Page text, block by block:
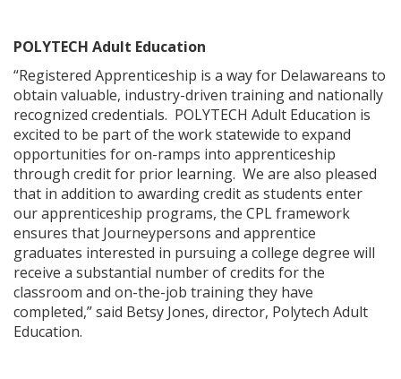
POLYTECH Adult Education
“Registered Apprenticeship is a way for Delawareans to
obtain valuable, industry-driven training and nationally
recognized credentials. POLYTECH Adult Education is
excited to be part of the work statewide to expand
opportunities for on-ramps into apprenticeship
through credit for prior learning. We are also pleased
that in addition to awarding credit as students enter
our apprenticeship programs, the CPL framework
ensures that Journeypersons and apprentice
graduates interested in pursuing a college degree will
receive a substantial number of credits for the
classroom and on-the-job training they have
completed,” said Betsy Jones, director, Polytech Adult
Education.